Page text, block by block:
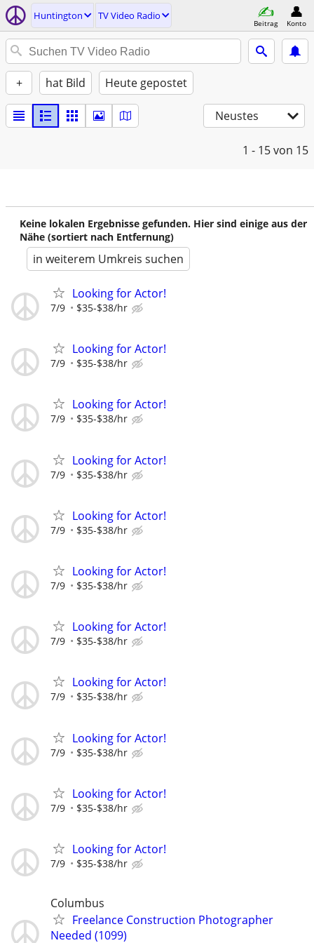
Huntington TV Video Radio
Beitrag Konto
+ hat Bild Heute gepostet
Neustes
1 - 15von 15
Keine lokalen Ergebnisse gefunden. Hier sind einige aus der
Nähe (sortiert nach Entfernung)
in weiterem Umkreis suchen
Looking for Actor!
7/9 $35-$38/hr
Looking for Actor!
7/9 $35-$38/hr
Looking for Actor!
7/9 $35-$38/hr
Looking for Actor!
7/9 $35-$38/hr
Looking for Actor!
7/9 $35-$38/hr
Looking for Actor!
7/9 $35-$38/hr
Looking for Actor!
7/9 $35-$38/hr
Looking for Actor!
7/9 $35-$38/hr
Looking for Actor!
7/9 $35-$38/hr
Looking for Actor!
7/9 $35-$38/hr
Looking for Actor!
7/9 $35-$38/hr
Columbus
Freelance Construction Photographer
Needed (1099)